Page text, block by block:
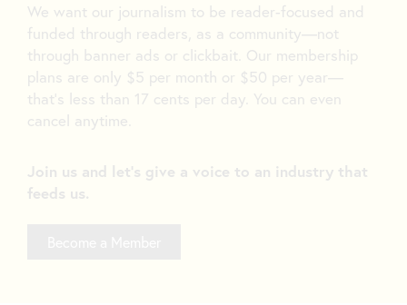
We want our journalism to be reader-focused and
funded through readers, as a community—not
through banner ads or clickbait. Our membership
plans are only $5 per month or $50 per year—
that’s less than 17 cents per day. You can even
cancel anytime.
Join us and let's give a voice to an industry that
feeds us.